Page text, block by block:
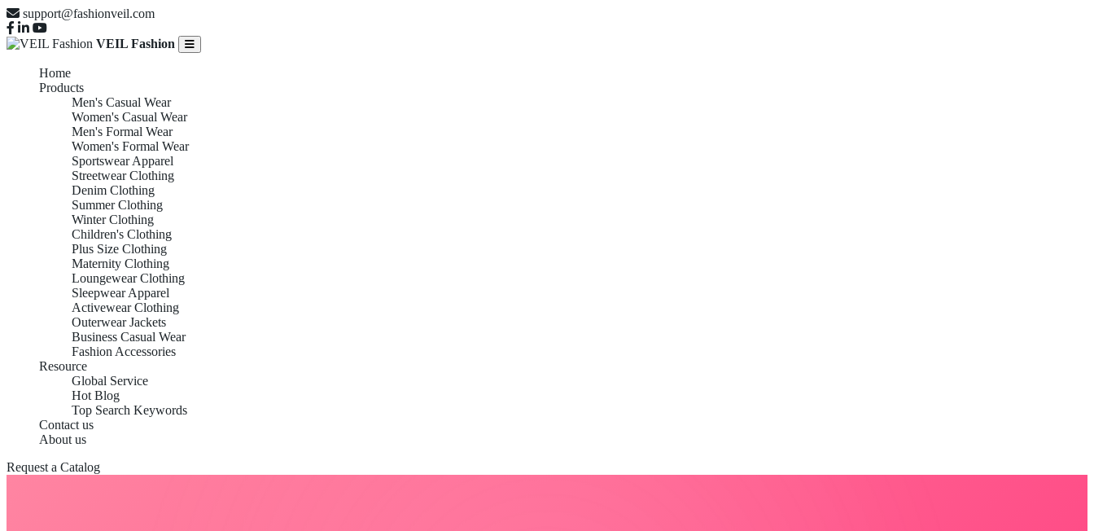
support@fashionveil.com
VEIL Fashion
Home
Products
Men's Casual Wear
Women's Casual Wear
Men's Formal Wear
Women's Formal Wear
Sportswear Apparel
Streetwear Clothing
Denim Clothing
Summer Clothing
Winter Clothing
Children's Clothing
Plus Size Clothing
Maternity Clothing
Loungewear Clothing
Sleepwear Apparel
Activewear Clothing
Outerwear Jackets
Business Casual Wear
Fashion Accessories
Resource
Global Service
Hot Blog
Top Search Keywords
Contact us
About us
Request a Catalog